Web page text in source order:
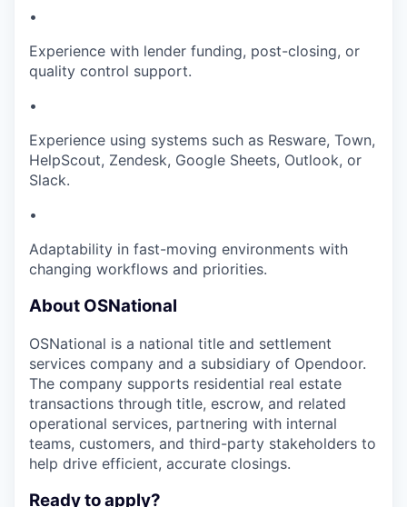
•
Experience with lender funding, post-closing, or
quality control support.
•
Experience using systems such as Resware, Town,
HelpScout, Zendesk, Google Sheets, Outlook, or
Slack.
•
Adaptability in fast-moving environments with
changing workflows and priorities.
About OSNational
OSNational is a national title and settlement
services company and a subsidiary of Opendoor.
The company supports residential real estate
transactions through title, escrow, and related
operational services, partnering with internal
teams, customers, and third-party stakeholders to
help drive efficient, accurate closings.
Ready to apply?